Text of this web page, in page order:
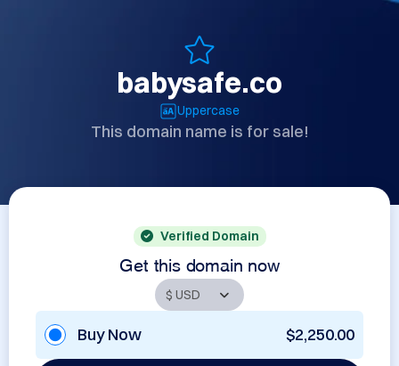
babysafe.co
Uppercase
This domain name is for sale!
Verified Domain
Get this domain now
Buy Now $2,250.00